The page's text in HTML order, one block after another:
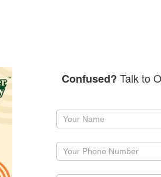
Confused? Talk to
Request
callback